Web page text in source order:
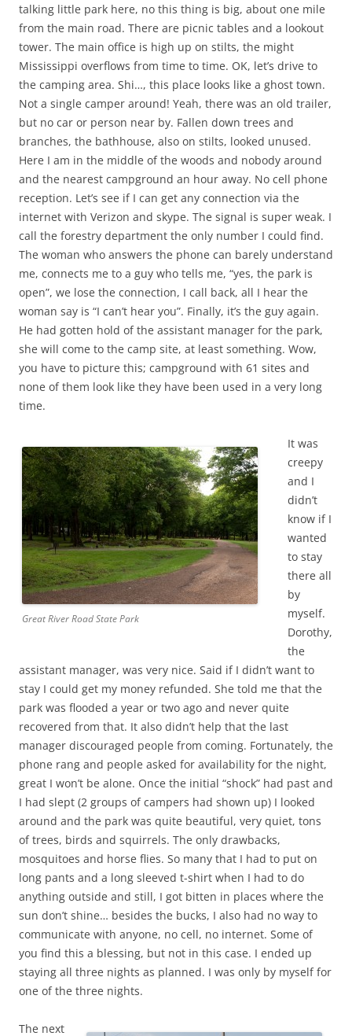
talking little park here, no this thing is big, about one mile
from the main road. There are picnic tables and a lookout
tower. The main office is high up on stilts, the might
Mississippi overflows from time to time. OK, let’s drive to
the camping area. Shi…, this place looks like a ghost town.
Not a single camper around! Yeah, there was an old trailer,
but no car or person near by. Fallen down trees and
branches, the bathhouse, also on stilts, looked unused.
Here I am in the middle of the woods and nobody around
and the nearest campground an hour away. No cell phone
reception. Let’s see if I can get any connection via the
internet with Verizon and skype. The signal is super weak. I
call the forestry department the only number I could find.
The woman who answers the phone can barely understand
me, connects me to a guy who tells me, “yes, the park is
open”, we lose the connection, I call back, all I hear the
woman say is “I can’t hear you”. Finally, it’s the guy again.
He had gotten hold of the assistant manager for the park,
she will come to the camp site, at least something. Wow,
you have to picture this; campground with 61 sites and
none of them look like they have been used in a very long
time.
Great River Road State Park
It was
creepy
and I
didn’t
know if I
wanted
to stay
there all
by
myself.
Dorothy,
the
assistant manager, was very nice. Said if I didn’t want to
stay I could get my money refunded. She told me that the
park was flooded a year or two ago and never quite
recovered from that. It also didn’t help that the last
manager discouraged people from coming. Fortunately, the
phone rang and people asked for availability for the night,
great I won’t be alone. Once the initial “shock” had past and
I had slept (2 groups of campers had shown up) I looked
around and the park was quite beautiful, very quiet, tons
of trees, birds and squirrels. The only drawbacks,
mosquitoes and horse flies. So many that I had to put on
long pants and a long sleeved t-shirt when I had to do
anything outside and still, I got bitten in places where the
sun don’t shine… besides the bucks, I also had no way to
communicate with anyone, no cell, no internet. Some of
you find this a blessing, but not in this case. I ended up
staying all three nights as planned. I was only by myself for
one of the three nights.
The next